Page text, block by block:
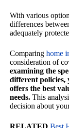
With various
differences
adequately
Comparing home
consideration of
examining the
different policies,
offers the best
needs. This
decision about